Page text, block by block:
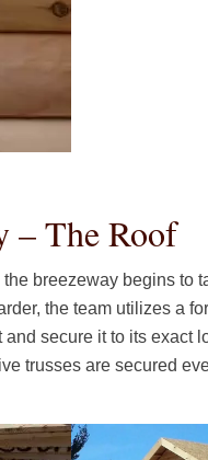
– The Roof
breezeway begins to
the team utilizes a
and secure it to its
trusses are secured